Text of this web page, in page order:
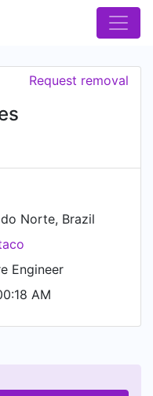
Request removal
Norte, Brazil
Engineer
AM